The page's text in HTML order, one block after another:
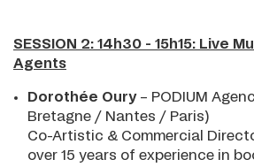
SESSION 2: 14h30 - 15h15: Live
Agents
Dorothée Oury– PODIUM
Bretagne / Nantes / Paris)
Co-Artistic & Commercial
over 15 years of experience in